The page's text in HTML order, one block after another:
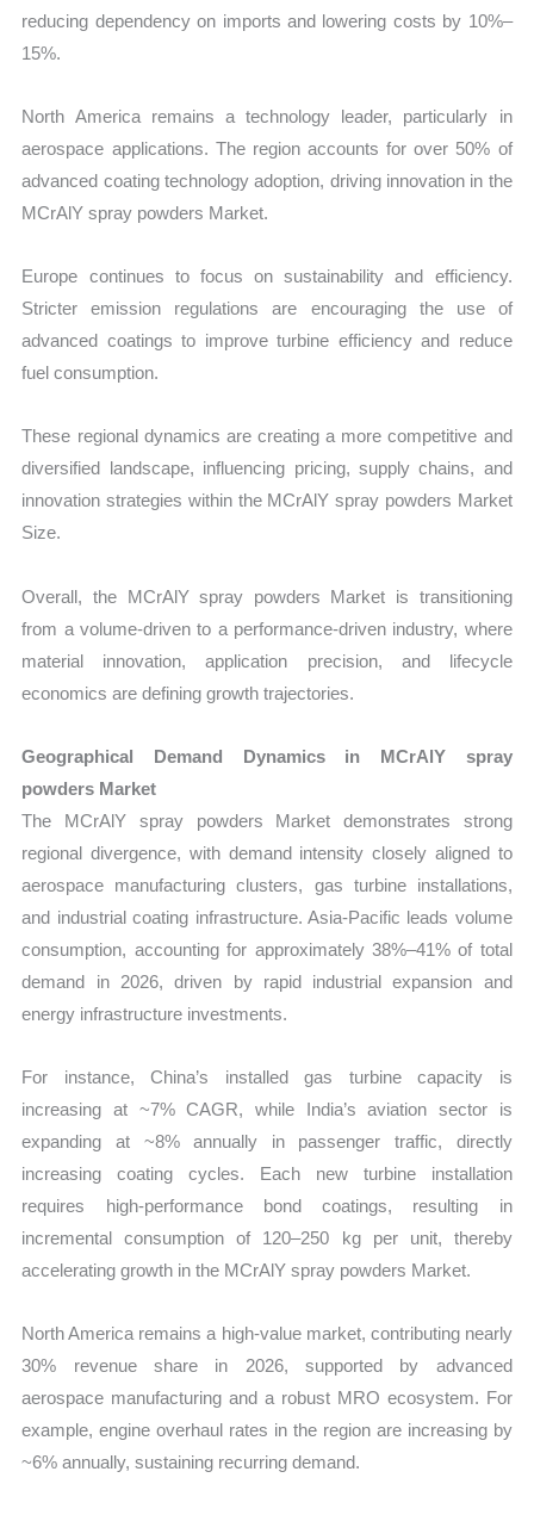
reducing dependency on imports and lowering costs by 10%–
15%.
North America remains a technology leader, particularly in
aerospace applications. The region accounts for over 50% of
advanced coating technology adoption, driving innovation in the
MCrAlY spray powders Market.
Europe continues to focus on sustainability and efficiency.
Stricter emission regulations are encouraging the use of
advanced coatings to improve turbine efficiency and reduce
fuel consumption.
These regional dynamics are creating a more competitive and
diversified landscape, influencing pricing, supply chains, and
innovation strategies within the MCrAlY spray powders Market
Size.
Overall, the MCrAlY spray powders Market is transitioning
from a volume-driven to a performance-driven industry, where
material innovation, application precision, and lifecycle
economics are defining growth trajectories.
Geographical Demand Dynamics in MCrAlY spray
powders Market
The MCrAlY spray powders Market demonstrates strong
regional divergence, with demand intensity closely aligned to
aerospace manufacturing clusters, gas turbine installations,
and industrial coating infrastructure. Asia-Pacific leads volume
consumption, accounting for approximately 38%–41% of total
demand in 2026, driven by rapid industrial expansion and
energy infrastructure investments.
For instance, China’s installed gas turbine capacity is
increasing at ~7% CAGR, while India’s aviation sector is
expanding at ~8% annually in passenger traffic, directly
increasing coating cycles. Each new turbine installation
requires high-performance bond coatings, resulting in
incremental consumption of 120–250 kg per unit, thereby
accelerating growth in the MCrAlY spray powders Market.
North America remains a high-value market, contributing nearly
30% revenue share in 2026, supported by advanced
aerospace manufacturing and a robust MRO ecosystem. For
example, engine overhaul rates in the region are increasing by
~6% annually, sustaining recurring demand.